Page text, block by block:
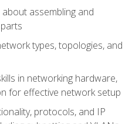
assembling and
types, topologies, and
in networking hardware,
for effective network setup
protocols, and IP